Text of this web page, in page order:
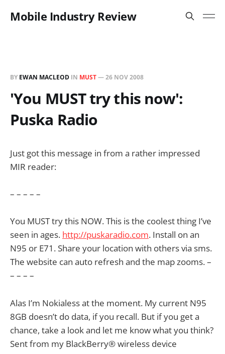
Mobile Industry Review
BY EWAN MACLEOD IN MUST—26 NOV 2008
'You MUST try this now':
Puska Radio
Just got this message in from a rather impressed
MIR reader:
– – – – –
You MUST try this NOW. This is the coolest thing I’ve
seen in ages. http://puskaradio.com. Install on an
N95 or E71. Share your location with others via sms.
The website can auto refresh and the map zooms. –
– – – –
Alas I’m Nokialess at the moment. My current N95
8GB doesn’t do data, if you recall. But if you get a
chance, take a look and let me know what you think?
Sent from my BlackBerry® wireless device